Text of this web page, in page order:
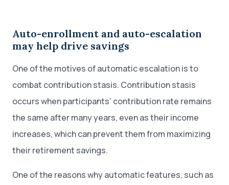
Auto-enrollment and auto-escalation
may help drive savings
One of the motives of automatic escalation is to
combat contribution stasis. Contribution stasis
occurs when participants' contribution rate remains
the same after many years, even as their income
increases, which can prevent them from maximizing
their retirement savings.
One of the reasons why automatic features, such as